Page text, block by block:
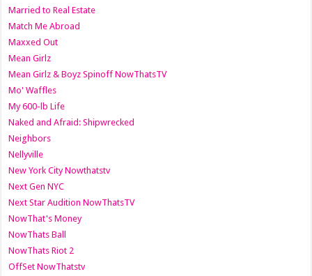
Married to Real Estate
Match Me Abroad
Maxxed Out
Mean Girlz
Mean Girlz & Boyz Spinoff NowThatsTV
Mo' Waffles
My 600-lb Life
Naked and Afraid: Shipwrecked
Neighbors
Nellyville
New York City Nowthatstv
Next Gen NYC
Next Star Audition NowThatsTV
NowThat's Money
NowThats Ball
NowThats Riot 2
OffSet NowThatstv